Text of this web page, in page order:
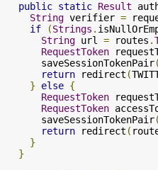
public static Result
String verifier =
if
(Strings .
String url = routes .
RequestToken
      saveSessionTokenPair
(
return redirect (
}
else {
RequestToken
RequestToken
      saveSessionTokenPair
(
return redirect (
}
}